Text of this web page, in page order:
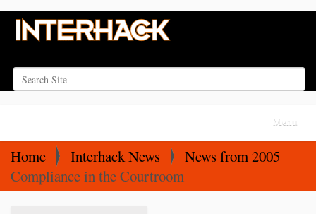
Search Site
g
Toggle
Home Interhack News
News from 2005
Compliance in the Courtroom